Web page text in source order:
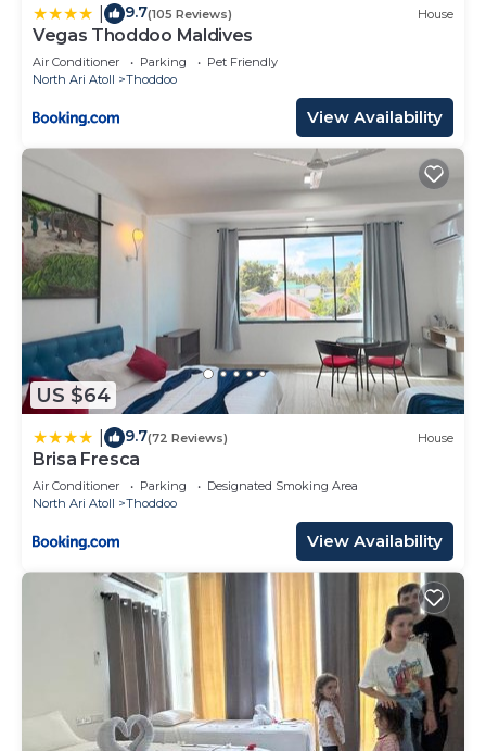
9.7(105 Reviews) House
Vegas Thoddoo Maldives
Air Conditioner Parking
Pet Friendly
North Ari Atoll
Thoddoo
View Availability
US $64
9.7(72 Reviews) House
Brisa Fresca
Air Conditioner Parking
Designated Smoking Area
North Ari Atoll
Thoddoo
View Availability